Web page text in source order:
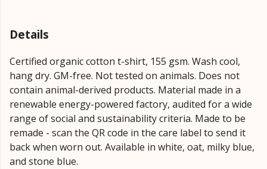
Details
Certified organic cotton t-shirt, 155 gsm. Wash cool,
hang dry. GM-free. Not tested on animals. Does not
contain animal-derived products. Material made in a
renewable energy-powered factory, audited for a wide
range of social and sustainability criteria. Made to be
remade - scan the QR code in the care label to send it
back when worn out. Available in white, oat, milky blue,
and stone blue.